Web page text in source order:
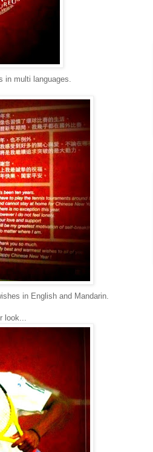
in multi languages.
in English and Mandarin.
look...